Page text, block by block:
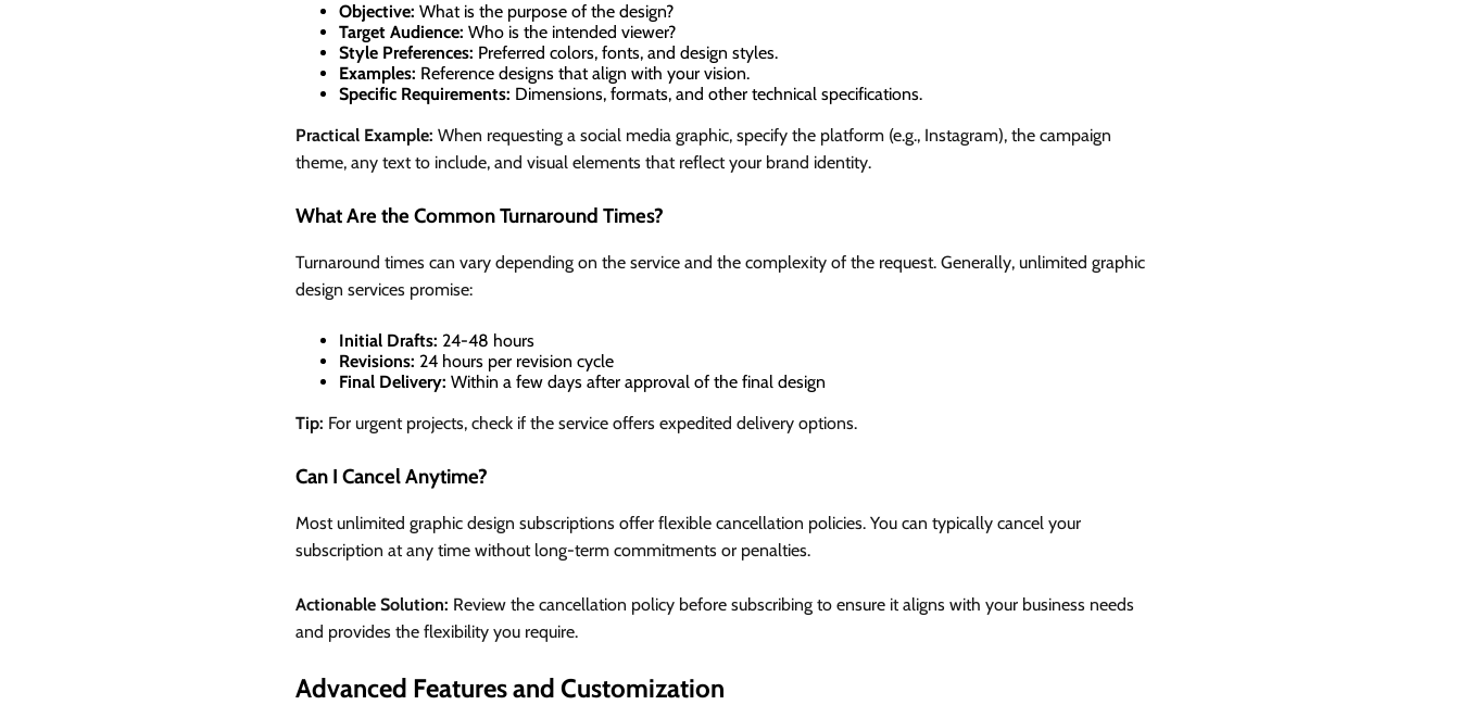
Objective: What is the purpose of the design?
Target Audience: Who is the intended viewer?
Style Preferences: Preferred colors, fonts, and design styles.
Examples: Reference designs that align with your vision.
Specific Requirements: Dimensions, formats, and other technical specifications.
Practical Example: When requesting a social media graphic, specify the platform (e.g., Instagram), the campaign
theme, any text to include, and visual elements that reflect your brand identity.
What Are the Common Turnaround Times?
Turnaround times can vary depending on the service and the complexity of the request. Generally, unlimited graphic
design services promise:
Initial Drafts: 24-48 hours
Revisions: 24 hours per revision cycle
Final Delivery: Within a few days after approval of the final design
Tip: For urgent projects, check if the service offers expedited delivery options.
Can I Cancel Anytime?
Most unlimited graphic design subscriptions offer flexible cancellation policies. You can typically cancel your
subscription at any time without long-term commitments or penalties.
Actionable Solution: Review the cancellation policy before subscribing to ensure it aligns with your business needs
and provides the flexibility you require.
Advanced Features and Customization